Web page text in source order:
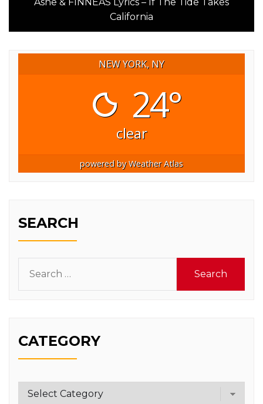
California
NEW YORK, NY
24°
clear
powered byWeather Atlas
SEARCH
for:
CATEGORY
Category